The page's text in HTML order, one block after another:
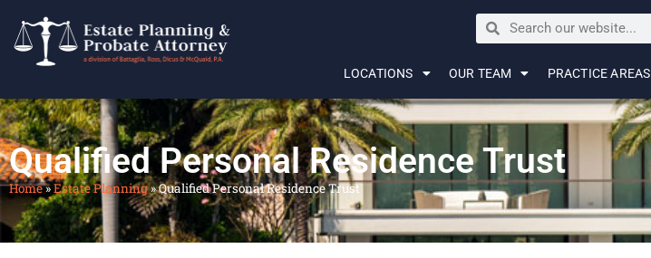
LOCATIONS OUR TEAM PRACTICE AREAS
Qualified Personal Residence Trust
Home»Estate Planning»Qualified Personal Residence Trust